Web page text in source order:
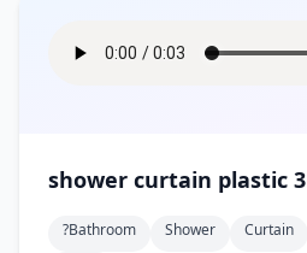
shower curtain plastic 3
?bathroom Shower Curtain